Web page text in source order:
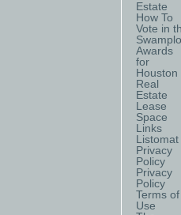
Estate
How To
Vote in
Awards
for
Houston
Real
Estate
Lease
Space
Links
Listomat
Privacy
Policy
Privacy
Policy
Terms of
Use